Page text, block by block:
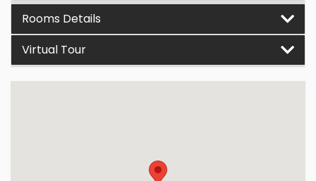
Rooms Details
Virtual Tour